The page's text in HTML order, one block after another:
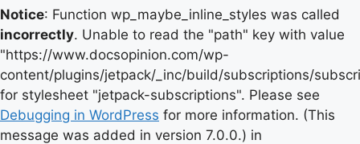
Notice: Function wp_maybe_inline_styles was called
incorrectly. Unable to read the "path" key with value
"https://www.docsopinion.com/wp-
content/plugins/jetpack/_inc/build/subscriptions/
for stylesheet "jetpack-subscriptions". Please see
Debugging in WordPress for more information. (This
message was added in version 7.0.0.) in